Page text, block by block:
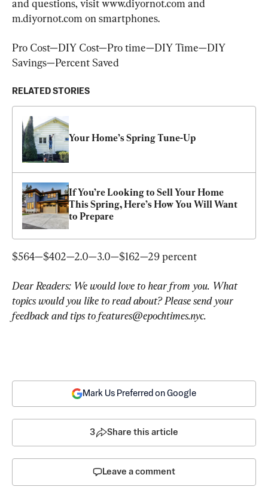
and questions, visit www.diyornot.com and
m.diyornot.com on smartphones.
Pro Cost—DIY Cost—Pro time—DIY Time—DIY
Savings—Percent Saved
RELATED STORIES
Your Home’s Spring Tune-Up
If You’re Looking to Sell Your Home
This Spring, Here’s How You Will Want
to Prepare
$564—$402—2.0—3.0—$162—29 percent
Dear Readers: We would love to hear from you. What
topics would you like to read about? Please send your
feedback and tips to features@epochtimes.nyc.
Mark Us Preferred on Google
3 Share this article
Leave a comment